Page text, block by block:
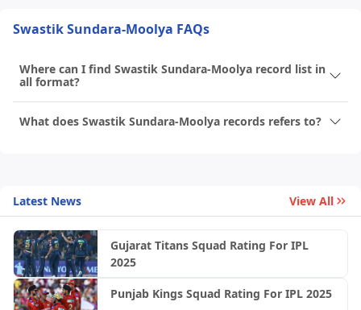
Swastik Sundara-Moolya FAQs
Where can I find Swastik Sundara-Moolya record list in
all format?
What does Swastik Sundara-Moolya records refers to?
Latest News View All
Gujarat Titans Squad Rating For IPL
2025
Punjab Kings Squad Rating For IPL 2025